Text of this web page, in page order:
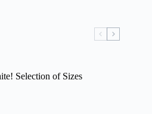
Selection of Sizes